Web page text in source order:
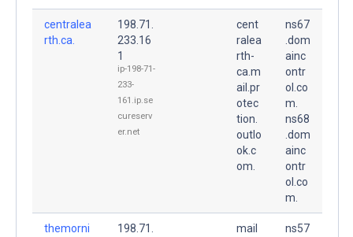
centralea
rth.ca.
198.71.
233.16
1
ip-198-71-
233-
161.ip.se
cureserv
er.net
cent
ralea
rth-
ca.m
ail.pr
otec
tion.
outlo
ok.c
om.
ns67
.dom
ainc
ontr
ol.co
m.
ns68
.dom
ainc
ontr
ol.co
m.
themorni 198.71. mail ns57